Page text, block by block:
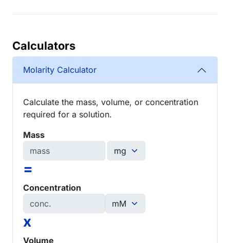
Calculators
Molarity Calculator
Calculate the mass, volume, or concentration
required for a solution.
Mass
=
Concentration
x
Volume